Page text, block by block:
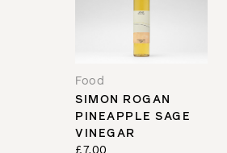
Food
SIMON ROGAN
PINEAPPLE SAGE
VINEGAR